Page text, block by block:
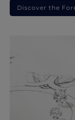
Discover the